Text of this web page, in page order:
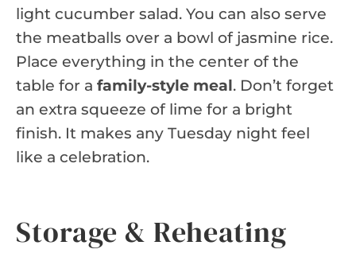
light cucumber salad. You can also serve
the meatballs over a bowl of jasmine rice.
Place everything in the center of the
table for a family-style meal. Don’t forget
an extra squeeze of lime for a bright
finish. It makes any Tuesday night feel
like a celebration.
Storage & Reheating